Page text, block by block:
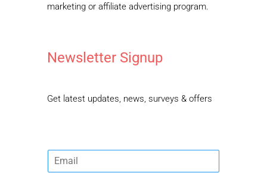
marketing or affiliate advertising program.
Newsletter Signup
Get latest updates, news, surveys & offers
E
m